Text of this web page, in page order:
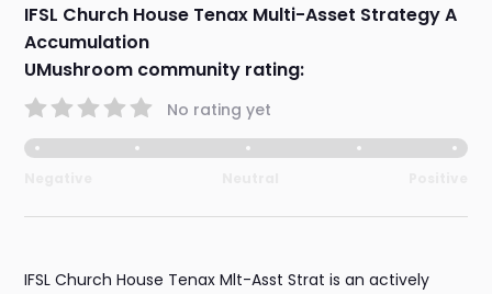
IFSL Church House Tenax Multi-Asset Strategy A
Accumulation
UMushroom community rating:
No rating yet
IFSL Church House Tenax Mlt-Asst Strat is an actively